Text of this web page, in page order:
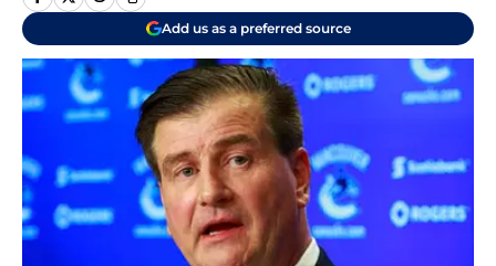
Add us as a preferred source